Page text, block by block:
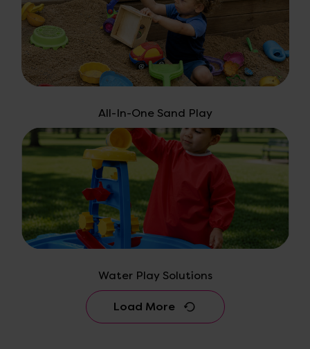
All-In-One Sand Play
Water Play Solutions
Load More